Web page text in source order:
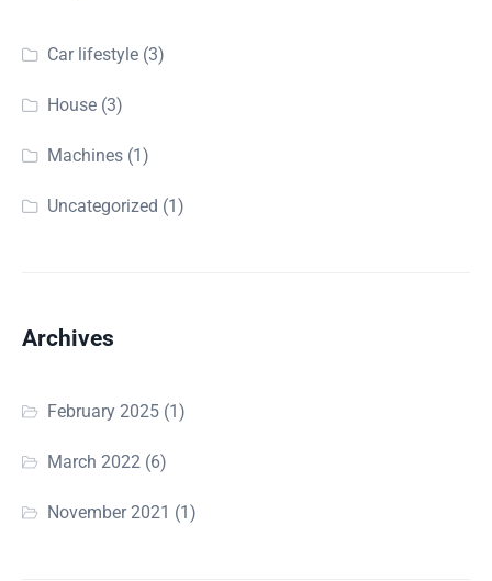
Car lifestyle (3)
House (3)
Machines (1)
Uncategorized (1)
Archives
February 2025 (1)
March 2022 (6)
November 2021 (1)